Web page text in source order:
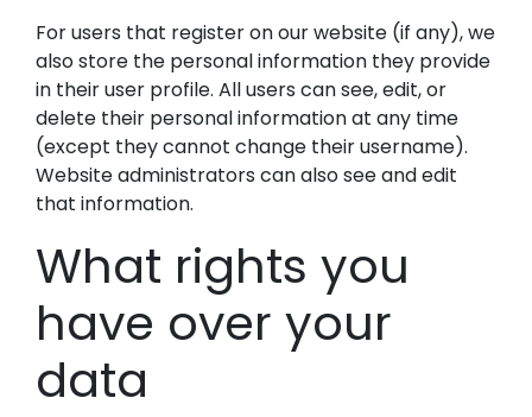
For users that register on our website (if any), we
also store the personal information they provide
in their user profile. All users can see, edit, or
delete their personal information at any time
(except they cannot change their username).
Website administrators can also see and edit
that information.
What rights you
have over your
data